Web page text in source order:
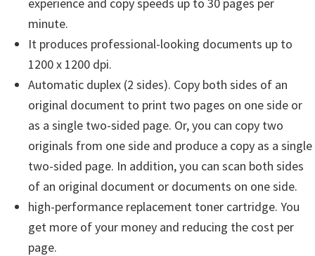
minute.
It produces professional-looking documents up to
1200 x 1200 dpi.
Automatic duplex (2 sides). Copy both sides of an
original document to print two pages on one side or
as a single two-sided page. Or, you can copy two
originals from one side and produce a copy as a single
two-sided page. In addition, you can scan both sides
of an original document or documents on one side.
high-performance replacement toner cartridge. You
get more of your money and reducing the cost per
page.